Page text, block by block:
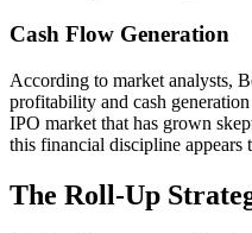
Cash Flow Generation
According to market analysts,
profitability and cash
IPO market that has grown
this financial discipline appears
The Roll-Up